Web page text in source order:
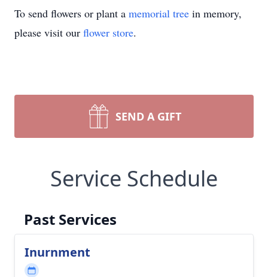
To send flowers or plant a memorial tree in memory,
please visit our flower store.
SEND A GIFT
Service Schedule
Past Services
Inurnment